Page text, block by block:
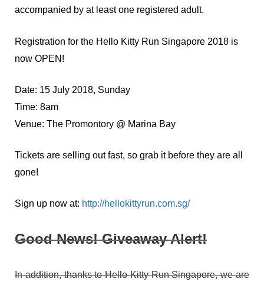
accompanied by at least one registered adult.
Registration for the Hello Kitty Run Singapore 2018 is
now OPEN!
Date: 15 July 2018, Sunday
Time: 8am
Venue: The Promontory @ Marina Bay
Tickets are selling out fast, so grab it before they are all
gone!
Sign up now at: http://hellokittyrun.com.sg/
Good News! Giveaway Alert!
In addition, thanks to Hello Kitty Run Singapore, we are